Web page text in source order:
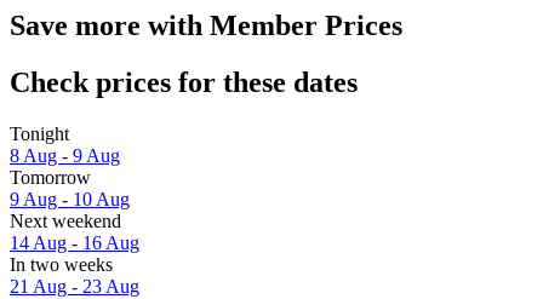
Save more with Member Prices
Check prices for these dates
Tonight
8 Aug - 9 Aug
Tomorrow
9 Aug - 10 Aug
Next weekend
14 Aug - 16 Aug
In two weeks
21 Aug - 23 Aug